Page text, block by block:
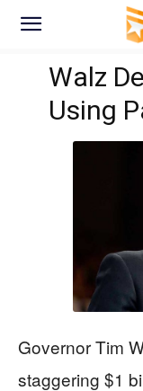
Walz
Using
Governor Tim
staggering $1